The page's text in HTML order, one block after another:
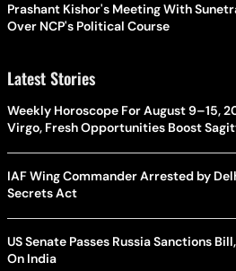
Prashant Kishor's Meeting With
Over NCP's Political Course
Latest Stories
Weekly Horoscope For August 9–15,
Virgo, Fresh Opportunities Boost
IAF Wing Commander Arrested by
Secrets Act
US Senate Passes Russia Sanctions
On India